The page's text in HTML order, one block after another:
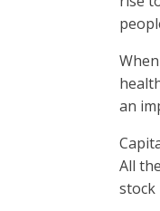
an
All
stock